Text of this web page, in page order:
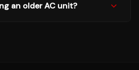
an older AC unit?